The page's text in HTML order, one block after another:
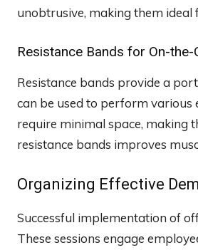
unobtrusive, making them
Resistance Bands for On-
Resistance bands provide a
can be used to perform various
require minimal space, making
resistance bands improves
Organizing Effective
Successful implementation of
These sessions engage